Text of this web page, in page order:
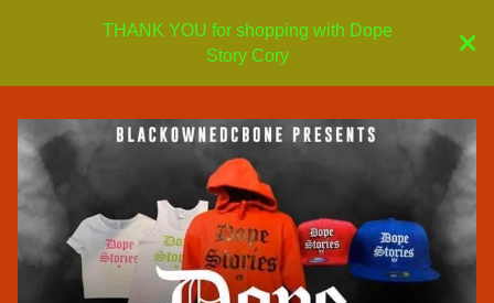
THANK YOU for shopping with Dope
Story Cory